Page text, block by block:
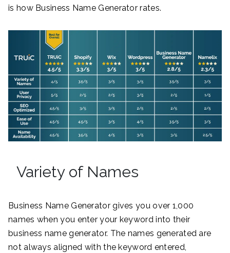
is how Business Name Generator rates.
Variety of Names
Business Name Generator gives you over 1,000
names when you enter your keyword into their
business name generator. The names generated are
not always aligned with the keyword entered,